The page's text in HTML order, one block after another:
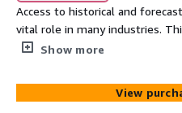
Access to historical and
vital role in many industries.
updated daily with the most
short-range model for the
Show more
View